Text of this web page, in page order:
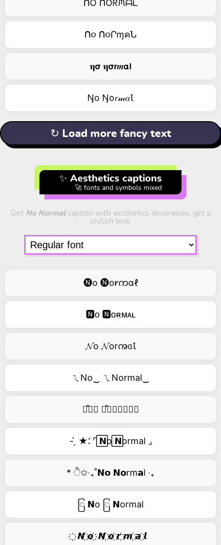
ᑎO ᑎOᖇᙏᗩᒪ
ᑎ૦ ᑎ૦ՐɱคՆ
𝛈𝞂 𝛈𝞂𝗿𝒎𝝰𝗹
Ŋо Ŋо𝑟𝓂𝛼Ꙇ
↻ Load more fancy text
✨ Aesthetics captions
🚀 fonts and symbols mixed
Get No Normalcaption with aesthetics decoration, get a
stylish text.
🅝o 🅝o𐑾ကɑℓ
🅽ᴏ 🅽ᴏʀᴍᴀʟ
𝓝o 𝓝orꩠᥲꙆ
ㄟNo‿ ㄟNormal‿
࿚͒🅝𝑜 ࿚͒🅝𝑜𝑟𝑚𝑎𝑙
- ̗̀ ★⸵ ⌜ ⃞𝗡o ⃞𝗡ormal ⌟
* ੈ✩‧₊˚𝗡𝗼 𝗡𝗼rm𝗮l ‧₊
ြ 𝗡o ြ 𝗡ormal
҉ 𝙉 ҉𝙤 ҉ 𝙉 ҉𝙤 ҉𝙧 ҉𝙢 ҉𝙖 ҉𝙡